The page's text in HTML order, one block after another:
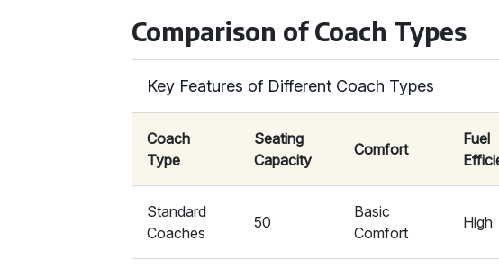
Comparison of Coach Types
Key Features of Different Coach Types
Coach
Type
Seating
Capacity
Comfort
Fuel
Standard
Coaches
50
Basic
Comfort
High